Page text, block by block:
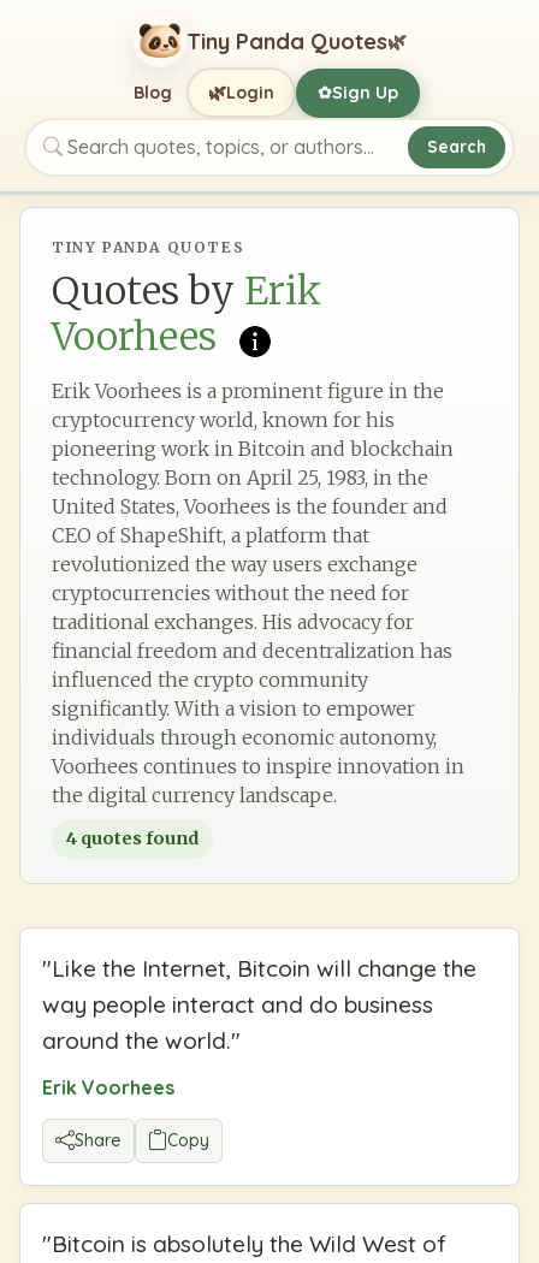
Tiny Panda Quotes🌿
Search quotes, topics, or authors
Search
Blog 🌿Login ✿Sign Up
TINY PANDA QUOTES
Quotes by Erik
Voorhees
Erik Voorhees is a prominent figure in the
cryptocurrency world, known for his
pioneering work in Bitcoin and blockchain
technology. Born on April 25, 1983, in the
United States, Voorhees is the founder and
CEO of ShapeShift, a platform that
revolutionized the way users exchange
cryptocurrencies without the need for
traditional exchanges. His advocacy for
financial freedom and decentralization has
influenced the crypto community
significantly. With a vision to empower
individuals through economic autonomy,
Voorhees continues to inspire innovation in
the digital currency landscape.
4 quotes found
"Like the Internet, Bitcoin will change the
way people interact and do business
around the world."
Erik Voorhees
Share Copy
"Bitcoin is absolutely the Wild West of